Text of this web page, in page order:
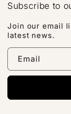
Subscribe to
Join our email
latest news.
Email